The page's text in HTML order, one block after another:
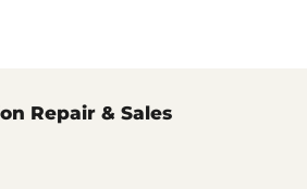
Repair & Sales